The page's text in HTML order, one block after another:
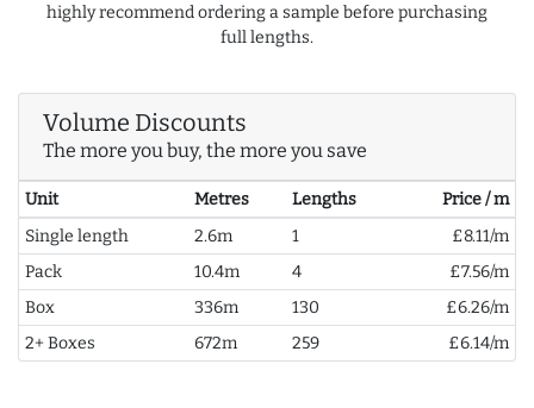
highly recommend ordering a sample before purchasing
full lengths.
Volume Discounts
The more you buy, the more you save
Unit Metres Lengths
Price / m
Single length
2.6m 1
£8.11/m
Pack
10.4m 4
£7.56/m
Box
336m 130
£6.26/m
2+ Boxes
672m 259 £6.14/m